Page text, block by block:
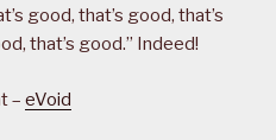
good, that’s good, that’s
that’s good.” Indeed!
– eVoid